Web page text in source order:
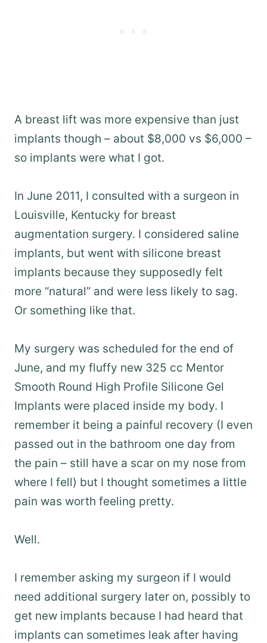
A breast lift was more expensive than just
implants though – about $8,000 vs $6,000 –
so implants were what I got.
In June 2011, I consulted with a surgeon in
Louisville, Kentucky for breast
augmentation surgery. I considered saline
implants, but went with silicone breast
implants because they supposedly felt
more “natural” and were less likely to sag.
Or something like that.
My surgery was scheduled for the end of
June, and my fluffy new 325 cc Mentor
Smooth Round High Profile Silicone Gel
Implants were placed inside my body. I
remember it being a painful recovery (I even
passed out in the bathroom one day from
the pain – still have a scar on my nose from
where I fell) but I thought sometimes a little
pain was worth feeling pretty.
Well.
I remember asking my surgeon if I would
need additional surgery later on, possibly to
get new implants because I had heard that
implants can sometimes leak after having